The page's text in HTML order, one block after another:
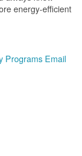
energy-efficient
Programs Email